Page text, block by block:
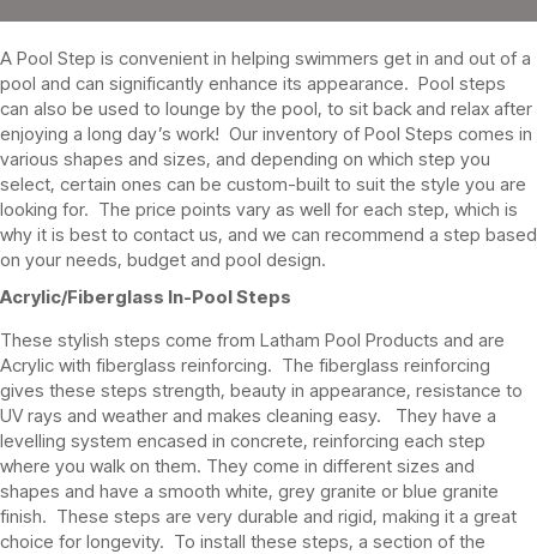
A Pool Step is convenient in helping swimmers get in and out of a
pool and can significantly enhance its appearance. Pool steps
can also be used to lounge by the pool, to sit back and relax after
enjoying a long day’s work! Our inventory of Pool Steps comes in
various shapes and sizes, and depending on which step you
select, certain ones can be custom-built to suit the style you are
looking for. The price points vary as well for each step, which is
why it is best to contact us, and we can recommend a step based
on your needs, budget and pool design.
Acrylic/Fiberglass In-Pool Steps
These stylish steps come from Latham Pool Products and are
Acrylic with fiberglass reinforcing. The fiberglass reinforcing
gives these steps strength, beauty in appearance, resistance to
UV rays and weather and makes cleaning easy. They have a
levelling system encased in concrete, reinforcing each step
where you walk on them. They come in different sizes and
shapes and have a smooth white, grey granite or blue granite
finish. These steps are very durable and rigid, making it a great
choice for longevity. To install these steps, a section of the